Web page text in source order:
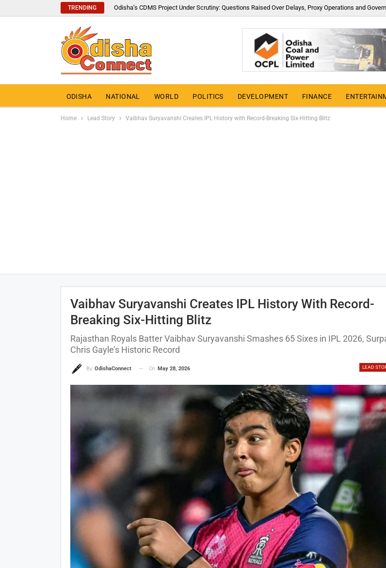
TRENDING Odisha’s CDMS Project Under Scrutiny: Questions Raised Over Delays, Proxy Operations and
ODISHA NATIONAL WORLD POLITICS DEVELOPMENT FINANCE
Home Lead Story Vaibhav Suryavanshi Creates IPL History with Record-Breaking Six-Hitting Blitz
Vaibhav Suryavanshi Creates IPL History With Record-
Breaking Six-Hitting Blitz
Rajasthan Royals Batter Vaibhav Suryavanshi Smashes 65 Sixes in IPL 2026,
Chris Gayle’s Historic Record
LEAD
By OdishaConnect On May 28, 2026